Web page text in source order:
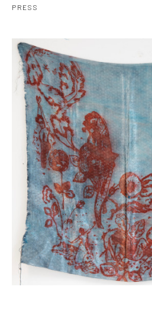
PRESS
Open a larger version of the